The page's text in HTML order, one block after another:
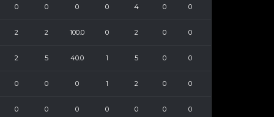
0 0 0 0 4 0 0
2 2 100.0 0 2 0 0
2 5 40.0 1 5 0 0
0 0 0 1 2 0 0
0 0 0 0 0 0 0